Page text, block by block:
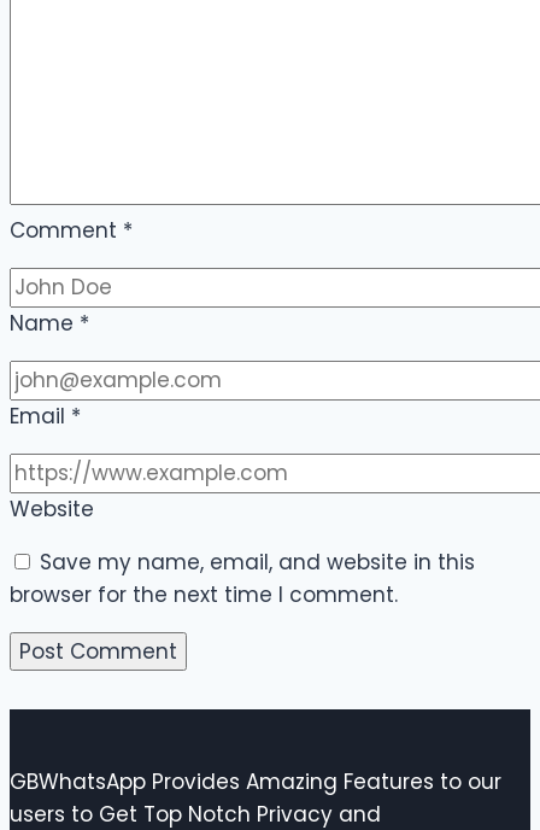
Comment *
Name *
Email *
Website
Save my name, email, and website in this
browser for the next time I comment.
GBWhatsApp Provides Amazing Features to our
users to Get Top Notch Privacy and